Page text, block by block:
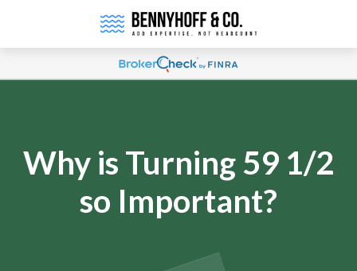
Why is Turning 59 1/2
so Important?